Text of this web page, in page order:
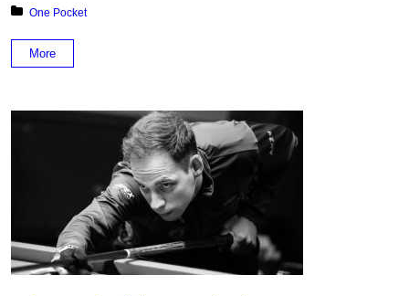
Posted in:
One Pocket
More